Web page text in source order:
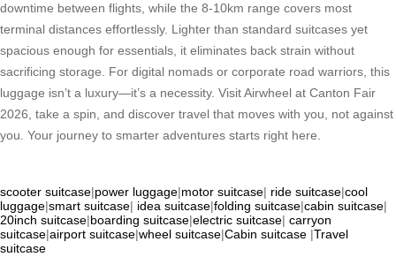
downtime between flights, while the 8-10km range covers most
terminal distances effortlessly. Lighter than standard suitcases yet
spacious enough for essentials, it eliminates back strain without
sacrificing storage. For digital nomads or corporate road warriors, this
luggage isn’t a luxury—it’s a necessity. Visit Airwheel at Canton Fair
2026, take a spin, and discover travel that moves with you, not against
you. Your journey to smarter adventures starts right here.
scooter suitcase|power luggage|motor suitcase| ride suitcase|cool
luggage|smart suitcase| idea suitcase|folding suitcase|cabin suitcase|
20inch suitcase|boarding suitcase|electric suitcase| carryon
suitcase|airport suitcase|wheel suitcase|Cabin suitcase |Travel
suitcase